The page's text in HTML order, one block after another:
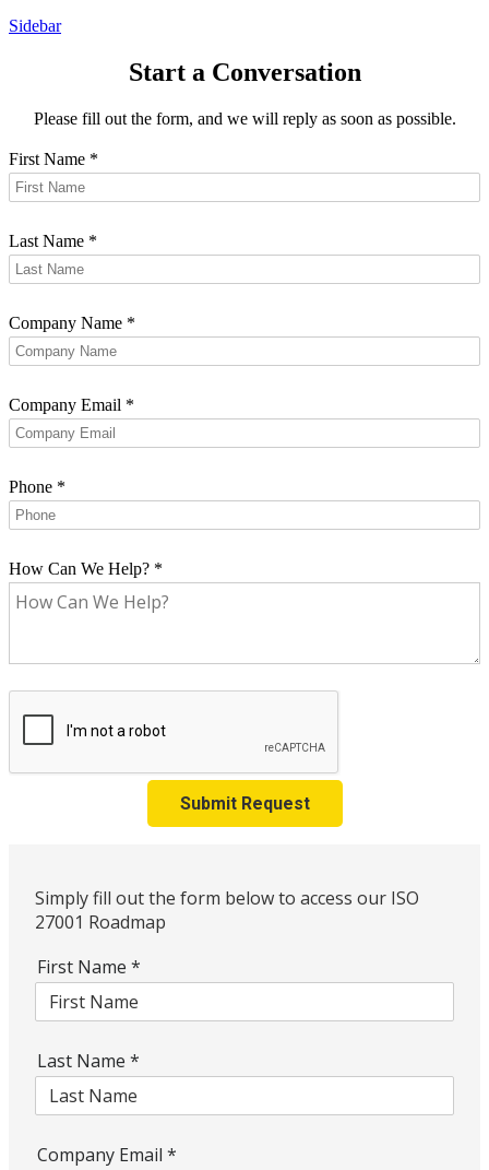
Sidebar
Start a Conversation
Please fill out the form, and we will reply as soon as possible.
First Name *
Last Name *
Company Name *
Company Email *
Phone *
How Can We Help? *
Submit Request
Simply fill out the form below to access our ISO
27001 Roadmap
First Name *
Last Name *
Company Email *